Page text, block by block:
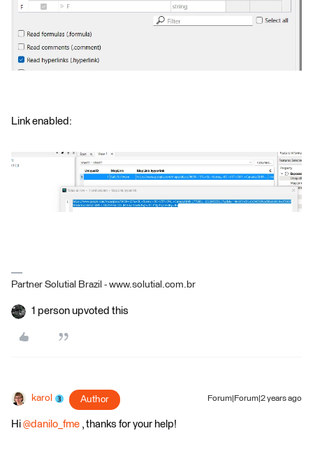
Link enabled:
Partner Solutial Brazil - www.solutial.com.br
1 person upvoted this
karol Author Forum|Forum|2 years ago
Hi @danilo_fme , thanks for your help!